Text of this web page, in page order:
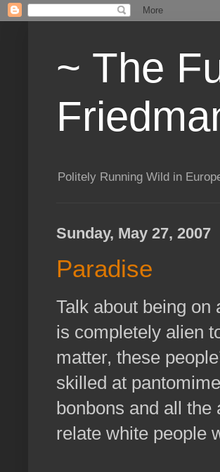
~ The
Politely Running Wild in
Sunday, May 27, 2007
Paradise
Talk about being on
is completely alien
matter, these
skilled at
bonbons and all the
relate white people